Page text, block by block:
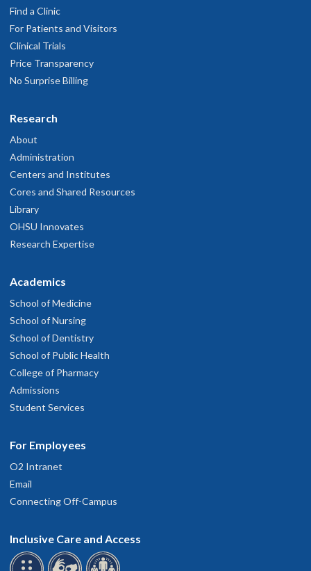
Find a Clinic
For Patients and Visitors
Clinical Trials
Price Transparency
No Surprise Billing
Research
About
Administration
Centers and Institutes
Cores and Shared Resources
Library
OHSU Innovates
Research Expertise
Academics
School of Medicine
School of Nursing
School of Dentistry
School of Public Health
College of Pharmacy
Admissions
Student Services
For Employees
O2 Intranet
Email
Connecting Off-Campus
Inclusive Care and Access